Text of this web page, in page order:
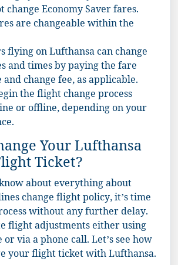
change Economy Saver fares.
are changeable within the
flying on Lufthansa can change
and times by paying the fare
change fee, as applicable.
the flight change process
or offline, depending on your
Your Lufthansa
Ticket?
about everything about
change flight policy, it’s time
without any further delay.
flight adjustments either using
via a phone call. Let’s see how
your flight ticket with Lufthansa.